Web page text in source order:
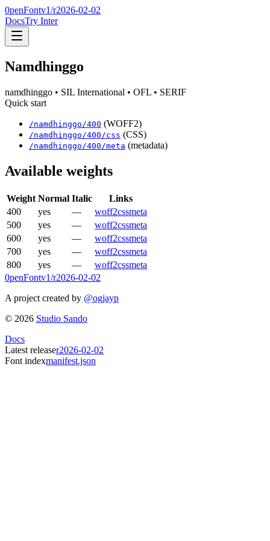
0penFontv1/r2026-02-02
DocsTry Inter
Namdhinggo
namdhinggo • SIL International • OFL • SERIF
Quick start
/namdhinggo /400 (WOFF2)
/namdhinggo /400 /css (CSS)
/namdhinggo /400 /meta (metadata)
Available weights
Weight Normal Italic
Links
400
yes — woff2cssmeta
500
yes — woff2cssmeta
600
yes — woff2cssmeta
700
yes — woff2cssmeta
800
yes — woff2cssmeta
0penFontv1/r2026-02-02
A project created by @ogjayp
© 2026 Studio Sando
Docs
Latest releaser2026-02-02
Font indexmanifest.json